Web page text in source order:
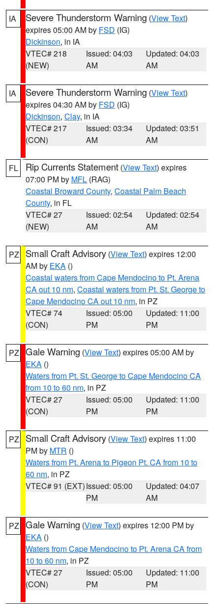
IA Severe Thunderstorm Warning (View Text)
expires 05:00 AM by FSD (IG)
Dickinson, in IA
VTEC# 218
(NEW)
Issued: 04:03
AM
Updated: 04:03
AM
IA Severe Thunderstorm Warning (View Text)
expires 04:30 AM by FSD (IG)
Dickinson, Clay, in IA
VTEC# 217
(CON)
Issued: 03:34
AM
Updated: 03:51
AM
FL Rip Currents Statement (View Text) expires
07:00 PM by MFL (RAG)
Coastal Broward County, Coastal Palm Beach
County, in FL
VTEC# 27
(NEW)
Issued: 02:54
AM
Updated: 02:54
AM
PZ Small Craft Advisory (View Text) expires 12:00
AM by EKA ()
Coastal waters from Cape Mendocino to Pt. Arena
CA out 10 nm, Coastal waters from Pt. St. George to
Cape Mendocino CA out 10 nm, in PZ
VTEC# 74
(CON)
Issued: 05:00
PM
Updated: 11:00
PM
PZ Gale Warning (View Text) expires 05:00 AM by
EKA ()
Waters from Pt. St. George to Cape Mendocino CA
from 10 to 60 nm, in PZ
VTEC# 27
(CON)
Issued: 05:00
PM
Updated: 11:00
PM
PZ Small Craft Advisory (View Text) expires 11:00
PM by MTR ()
Waters from Pt. Arena to Pigeon Pt. CA from 10 to
60 nm, in PZ
VTEC# 91 (EXT)Issued: 05:00
PM
Updated: 04:07
AM
PZ Gale Warning (View Text) expires 12:00 PM by
EKA ()
Waters from Cape Mendocino to Pt. Arena CA from
10 to 60 nm, in PZ
VTEC# 27
(CON)
Issued: 05:00
PM
Updated: 11:00
PM